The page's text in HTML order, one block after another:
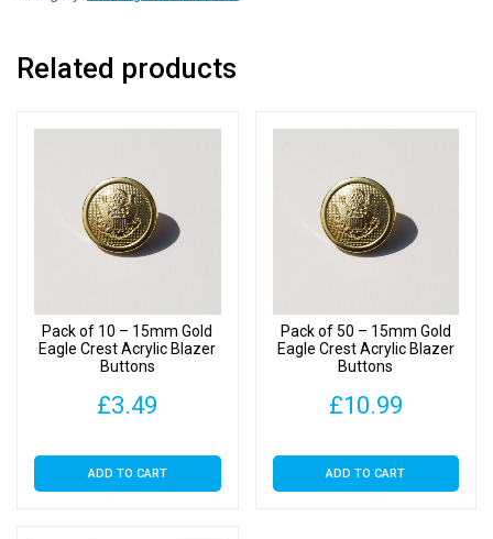
Crest
Blazer
Related products
Pack of 10 – 15mm Gold
Eagle Crest Acrylic Blazer
Buttons
£3.49
ADD TO CART
Pack of 50 – 15mm Gold
Eagle Crest Acrylic Blazer
Buttons
£10.99
ADD TO CART